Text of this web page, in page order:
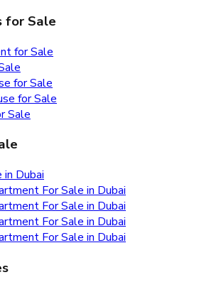
for Sale
for Sale
for Sale
for Sale
Sale
Dubai
For Sale in Dubai
For Sale in Dubai
For Sale in Dubai
For Sale in Dubai